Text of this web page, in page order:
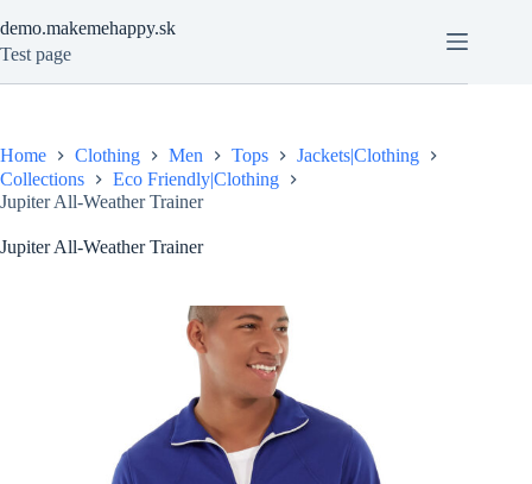
to
content
demo.makemehappy.sk
Test page
Home Clothing Men Tops
Jackets|Clothing
Collections
Eco Friendly|Clothing
Jupiter All-Weather Trainer
Jupiter All-Weather Trainer